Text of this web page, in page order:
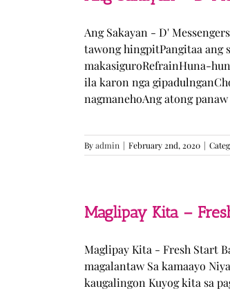
Ang Sakayan - D'
tawong hingpitPangitaa ang
makasiguroRefrainHuna-
ila karon nga
nagmanehoAng atong
Byadmin | February 2nd, 2020 |
Maglipay Kita –
Maglipay Kita - Fresh Start
magalantaw Sa kamaayo
kaugalingon Kuyog kita sa